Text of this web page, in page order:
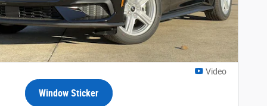
Video
Window Sticker